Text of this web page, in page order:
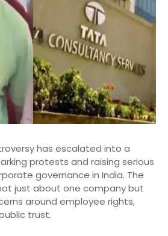
has escalated into a
protests and raising serious
governance in India. The
just about one company but
around employee rights,
trust.